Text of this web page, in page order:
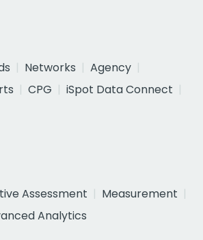
Networks
Agency
CPG
iSpot Data Connect
Assessment
Measurement
Analytics